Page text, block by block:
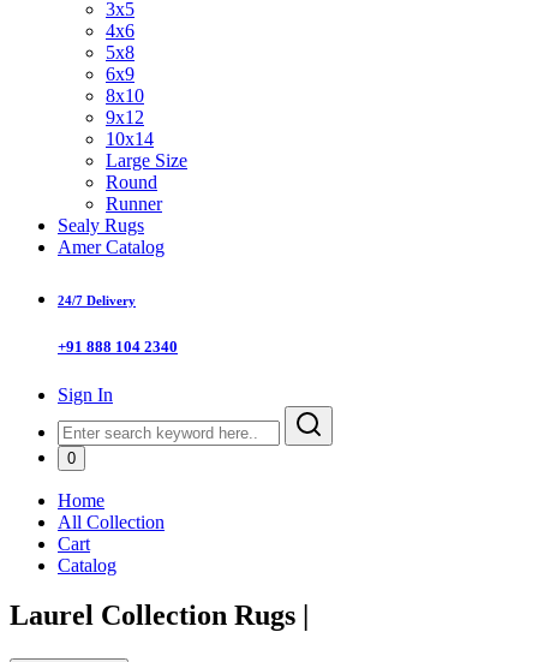
3x5
4x6
5x8
6x9
8x10
9x12
10x14
Large Size
Round
Runner
Sealy Rugs
Amer Catalog
24/7 Delivery
+91 888 104 2340
Sign In
0
Home
All Collection
Cart
Catalog
Laurel Collection Rugs